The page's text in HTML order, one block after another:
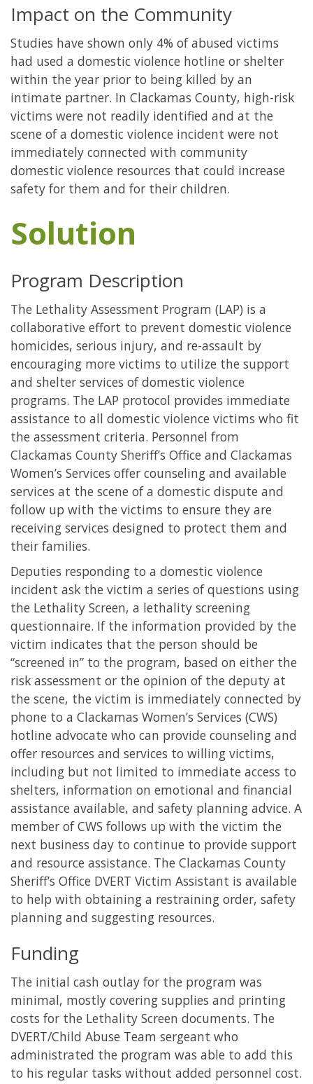
Impact on the Community
Studies have shown only 4% of abused victims
had used a domestic violence hotline or shelter
within the year prior to being killed by an
intimate partner. In Clackamas County, high-risk
victims were not readily identified and at the
scene of a domestic violence incident were not
immediately connected with community
domestic violence resources that could increase
safety for them and for their children.
Solution
Program Description
The Lethality Assessment Program (LAP) is a
collaborative effort to prevent domestic violence
homicides, serious injury, and re-assault by
encouraging more victims to utilize the support
and shelter services of domestic violence
programs. The LAP protocol provides immediate
assistance to all domestic violence victims who fit
the assessment criteria. Personnel from
Clackamas County Sheriff’s Office and Clackamas
Women’s Services offer counseling and available
services at the scene of a domestic dispute and
follow up with the victims to ensure they are
receiving services designed to protect them and
their families.
Deputies responding to a domestic violence
incident ask the victim a series of questions using
the Lethality Screen, a lethality screening
questionnaire. If the information provided by the
victim indicates that the person should be
“screened in” to the program, based on either the
risk assessment or the opinion of the deputy at
the scene, the victim is immediately connected by
phone to a Clackamas Women’s Services (CWS)
hotline advocate who can provide counseling and
offer resources and services to willing victims,
including but not limited to immediate access to
shelters, information on emotional and financial
assistance available, and safety planning advice. A
member of CWS follows up with the victim the
next business day to continue to provide support
and resource assistance. The Clackamas County
Sheriff’s Office DVERT Victim Assistant is available
to help with obtaining a restraining order, safety
planning and suggesting resources.
Funding
The initial cash outlay for the program was
minimal, mostly covering supplies and printing
costs for the Lethality Screen documents. The
DVERT/Child Abuse Team sergeant who
administrated the program was able to add this
to his regular tasks without added personnel cost.